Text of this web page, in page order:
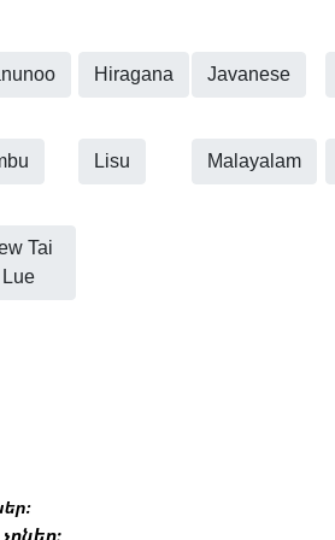
Hiragana Javanese
Lisu Malayalam
Tai
Lue